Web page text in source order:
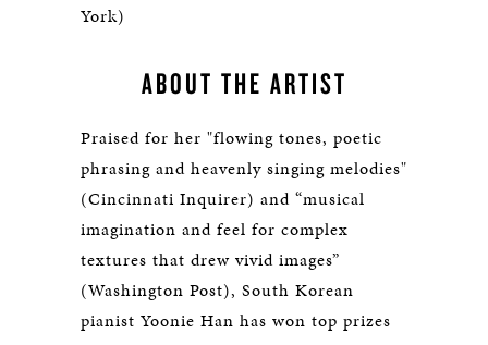
York)
ABOUT THE ARTIST
Praised for her "flowing tones, poetic
phrasing and heavenly singing melodies"
(Cincinnati Inquirer) and “musical
imagination and feel for complex
textures that drew vivid images”
(Washington Post), South Korean
pianist Yoonie Han has won top prizes